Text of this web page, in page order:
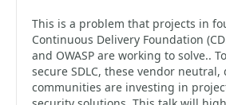
This is a problem that projects in
Continuous Delivery Foundation
and OWASP are working to solve..
secure SDLC, these vendor neutral,
communities are investing in